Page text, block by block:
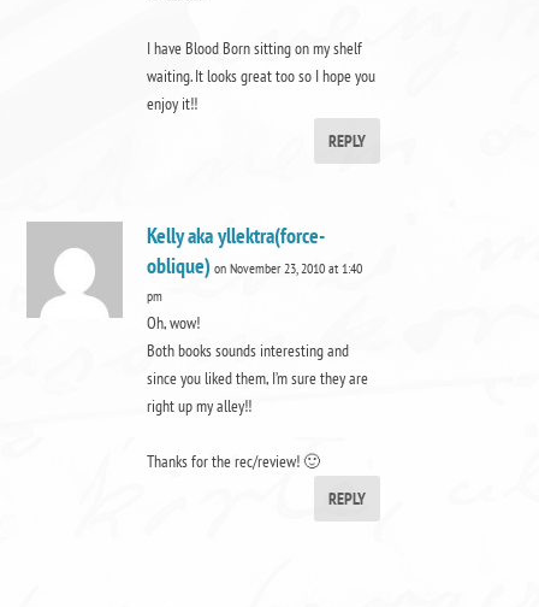
I have Blood Born sitting on my shelf
waiting. It looks great too so I hope you
enjoy it!!
REPLY
Kelly aka yllektra(force-
oblique) on November 23, 2010 at 1:40
pm
Oh, wow!
Both books sounds interesting and
since you liked them, I’m sure they are
right up my alley!!
Thanks for the rec/review! 🙂
REPLY